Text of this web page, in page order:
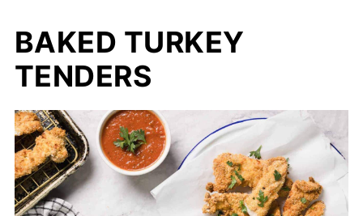
BAKED TURKEY
TENDERS